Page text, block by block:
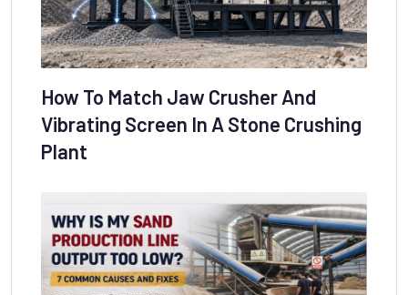
How To Match Jaw Crusher And
Vibrating Screen In A Stone Crushing
Plant